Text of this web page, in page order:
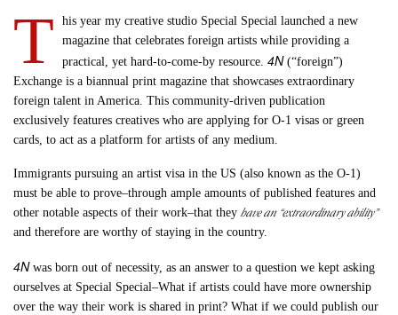
T
his year my creative studio Special Special launched a new
magazine that celebrates foreign artists while providing a
practical, yet hard-to-come-by resource.4N(“foreign”)
Exchange is a biannual print magazine that showcases extraordinary
foreign talent in America. This community-driven publication
exclusively features creatives who are applying for O-1 visas or green
cards, to act as a platform for artists of any medium.
Immigrants pursuing an artist visa in the US (also known as the O-1)
must be able to prove–through ample amounts of published features and
other notable aspects of their work–that theyhave an “extraordinary ability”
and therefore are worthy of staying in the country.
4Nwas born out of necessity, as an answer to a question we kept asking
ourselves at Special Special–What if artists could have more ownership
over the way their work is shared in print? What if we could publish our